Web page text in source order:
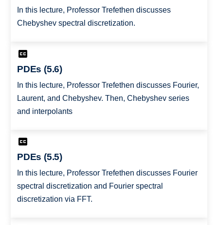
In this lecture, Professor Trefethen discusses
Chebyshev spectral discretization.
PDEs (5.6)
In this lecture, Professor Trefethen discusses Fourier,
Laurent, and Chebyshev. Then, Chebyshev series
and interpolants
PDEs (5.5)
In this lecture, Professor Trefethen discusses Fourier
spectral discretization and Fourier spectral
discretization via FFT.